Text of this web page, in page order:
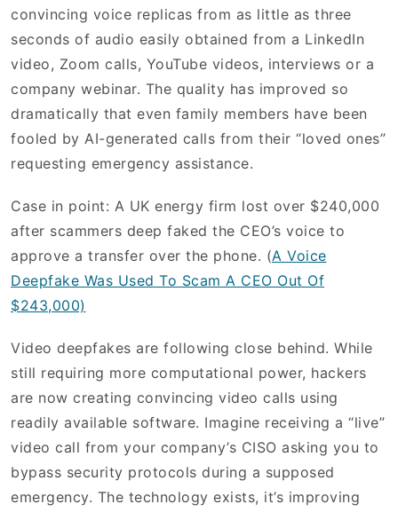
convincing voice replicas from as little as three
seconds of audio easily obtained from a LinkedIn
video, Zoom calls, YouTube videos, interviews or a
company webinar. The quality has improved so
dramatically that even family members have been
fooled by AI-generated calls from their “loved ones”
requesting emergency assistance.
Case in point: A UK energy firm lost over $240,000
after scammers deep faked the CEO’s voice to
approve a transfer over the phone. (A Voice
Deepfake Was Used To Scam A CEO Out Of
$243,000)
Video deepfakes are following close behind. While
still requiring more computational power, hackers
are now creating convincing video calls using
readily available software. Imagine receiving a “live”
video call from your company’s CISO asking you to
bypass security protocols during a supposed
emergency. The technology exists, it’s improving